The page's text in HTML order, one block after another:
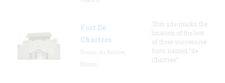
Fort De
Chartres
This site marks the
location of the last
of three successive
forts named “de
Chartres”